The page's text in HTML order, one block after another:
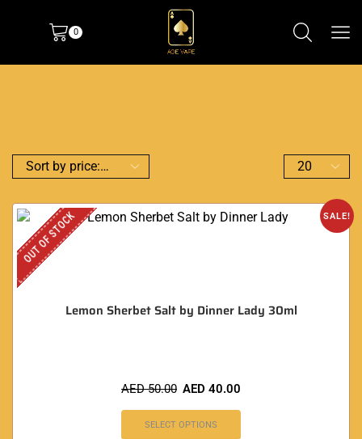
0
SALE!
OUT OF STOCK
Lemon Sherbet Salt by Dinner Lady 30ml
AED50.00 AED 40.00
SELECT OPTIONS